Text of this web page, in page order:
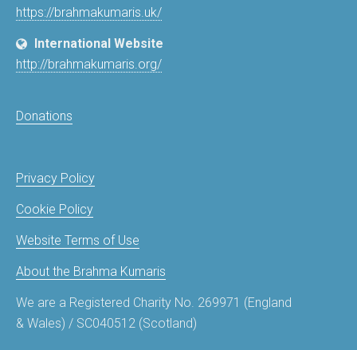
https://brahmakumaris.uk/
International Website
http://brahmakumaris.org/
Donations
Privacy Policy
Cookie Policy
Website Terms of Use
About the Brahma Kumaris
We are a Registered Charity No. 269971 (England
& Wales) / SC040512 (Scotland)